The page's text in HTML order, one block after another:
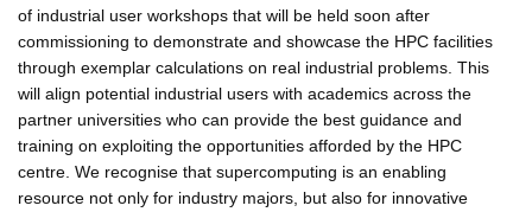
of industrial user workshops that will be held soon after
commissioning to demonstrate and showcase the HPC facilities
through exemplar calculations on real industrial problems. This
will align potential industrial users with academics across the
partner universities who can provide the best guidance and
training on exploiting the opportunities afforded by the HPC
centre. We recognise that supercomputing is an enabling
resource not only for industry majors, but also for innovative